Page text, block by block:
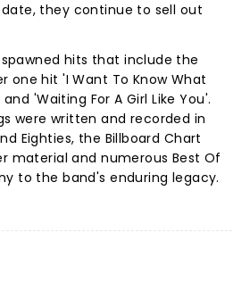
they continue to sell out
hits that include the
one hit 'I Want To Know What
'Waiting For A Girl Like You'.
were written and recorded in
Eighties, the Billboard Chart
material and numerous Best Of
to the band's enduring legacy.